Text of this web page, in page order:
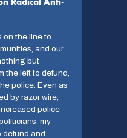
on the line to
and our
but
the left to defund,
police. Even as
by razor wire,
police
my
defund and